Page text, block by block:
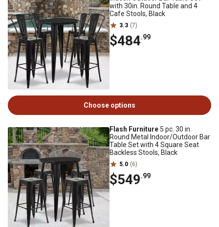
with 30in. Round Table and 4
Cafe Stools, Black
3.3 (7)
$484.99
Choose options
Flash Furniture 5 pc. 30 in.
Round Metal Indoor/Outdoor Bar
Table Set with 4 Square Seat
Backless Stools, Black
5.0 (6)
$549.99